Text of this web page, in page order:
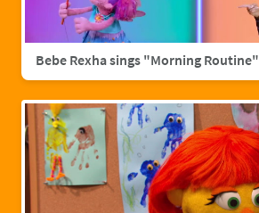
Bebe Rexha sings "Morning Routine"